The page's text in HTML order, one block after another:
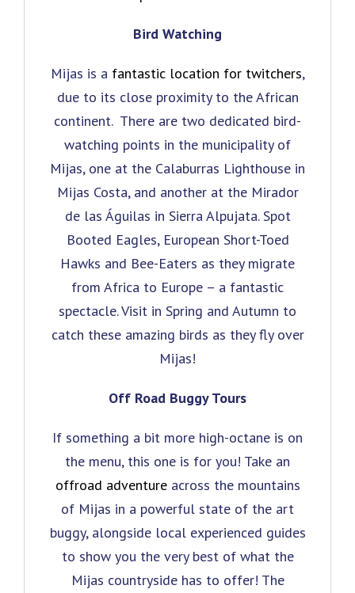
Bird Watching
Mijas is a fantastic location for twitchers,
due to its close proximity to the African
continent. There are two dedicated bird-
watching points in the municipality of
Mijas, one at the Calaburras Lighthouse in
Mijas Costa, and another at the Mirador
de las Águilas in Sierra Alpujata. Spot
Booted Eagles, European Short-Toed
Hawks and Bee-Eaters as they migrate
from Africa to Europe – a fantastic
spectacle. Visit in Spring and Autumn to
catch these amazing birds as they fly over
Mijas!
Off Road Buggy Tours
If something a bit more high-octane is on
the menu, this one is for you! Take an
offroad adventureacross the mountains
of Mijas in a powerful state of the art
buggy, alongside local experienced guides
to show you the very best of what the
Mijas countryside has to offer! The